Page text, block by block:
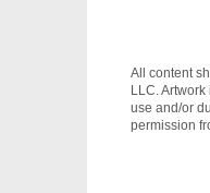
All content
LLC.
use and/or
permission